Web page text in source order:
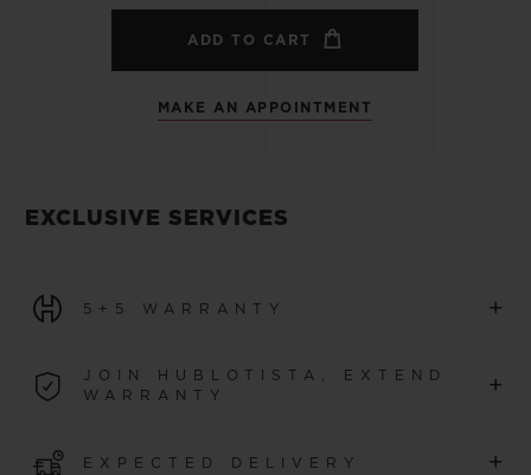
ADD TO CART
MAKE AN APPOINTMENT
EXCLUSIVE SERVICES
5+5 WARRANTY +
a 5-year international warranty.
JOIN HUBLOTISTA, EXTEND
WARRANTY
+
an additional 5 years(conditions apply)
EXPECTED DELIVERY +